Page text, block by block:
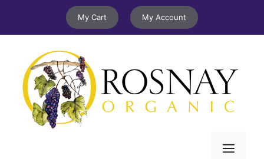
content
My Cart My Account
Menu